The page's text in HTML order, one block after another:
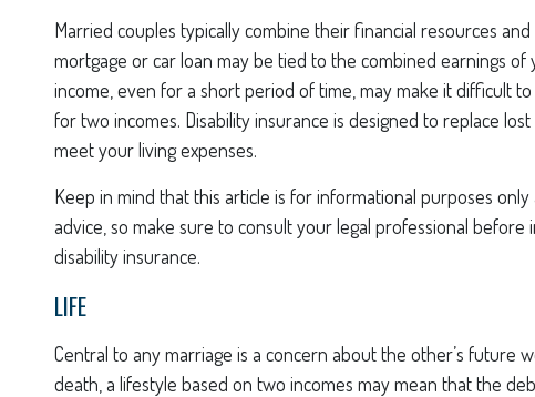
Married couples typically combine their financial resources
mortgage or car loan may be tied to the combined earnings
income, even for a short period of time, may make it difficult
for two incomes. Disability insurance is designed to replace
meet your living expenses.
Keep in mind that this article is for informational purposes
advice, so make sure to consult your legal professional
disability insurance.
LIFE
Central to any marriage is a concern about the other’s future
death, a lifestyle based on two incomes may mean that the